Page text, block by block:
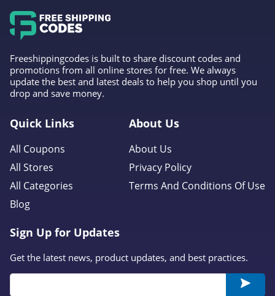
Freeshippingcodes is built to share discount codes and
promotions from all online stores for free. We always
update the best and latest deals to help you shop until you
drop and save money.
Quick Links
All Coupons
All Stores
All Categories
Blog
About Us
About Us
Privacy Policy
Terms And Conditions Of Use
Sign Up for Updates
Get the latest news, product updates, and best practices.